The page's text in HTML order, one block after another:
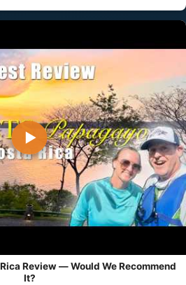
▶
Review — Would We Recommend
It?